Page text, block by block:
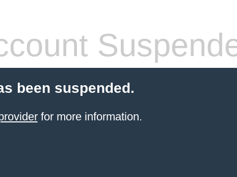
been suspended.
for more information.